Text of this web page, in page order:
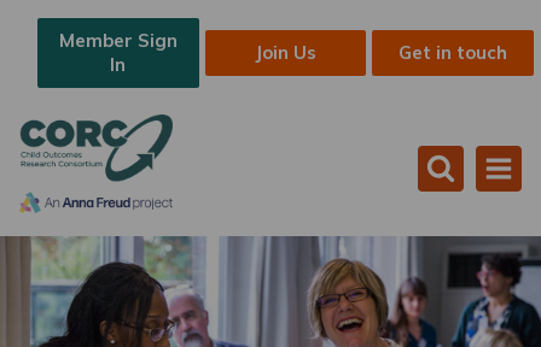
Member Sign
In
Join Us Get in touch